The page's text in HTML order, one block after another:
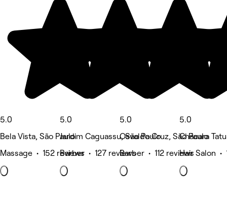
5.0
Bela Vista, São Paulo
Massage • 152 reviews
5.0
Jardim Caguassu, São Paulo
Barber • 127 reviews
5.0
Osvaldo Cruz, São Paulo
Barber • 112 reviews
5.0
Chácara
Hair Salon •